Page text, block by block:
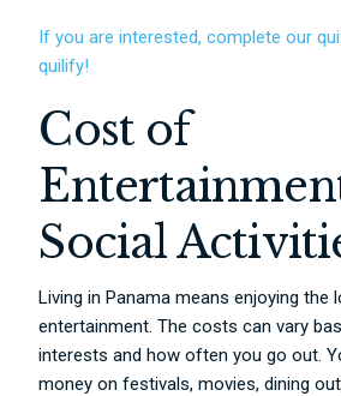
If you are interested, complete our
quilify!
Cost of
Social
Living in Panama means enjoying the
entertainment. The costs can vary
interests and how often you go out.
money on festivals, movies, dining